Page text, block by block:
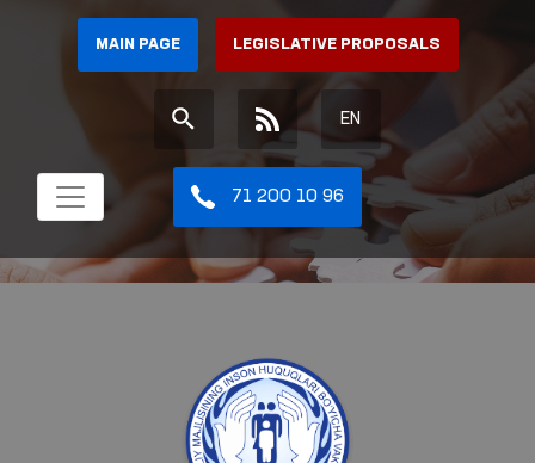
MAIN PAGE LEGISLATIVE PROPOSALS
EN
71 200 10 96